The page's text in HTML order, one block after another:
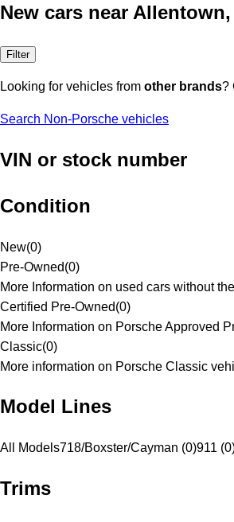
New cars near Allentown,
Filter
Looking for vehicles from other brands?
Search Non-Porsche vehicles
VIN or stock number
Condition
New(0)
Pre-Owned(0)
More Information on used cars without
Certified Pre-Owned(0)
More Information on Porsche Approved
Classic(0)
More information on Porsche Classic
Model Lines
All Models718/Boxster/Cayman (0)911
Trims